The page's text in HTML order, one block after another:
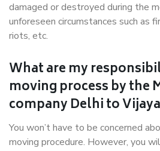
damaged or destroyed during the
unforeseen circumstances such as
riots, etc.
What are my
moving process by the
company Delhi to
You won’t have to be concerned
moving procedure. However, you